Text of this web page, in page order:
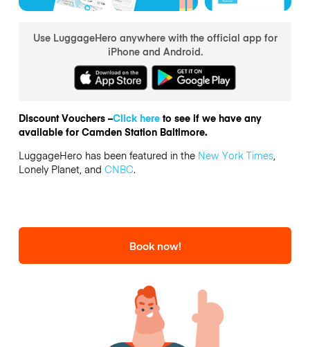
Use LuggageHero anywhere with the official app for
iPhone and Android.
Discount Vouchers –Click hereto see if we have any
available for Camden Station Baltimore.
LuggageHero has been featured in the New York Times,
Lonely Planet, and CNBC.
Book now!